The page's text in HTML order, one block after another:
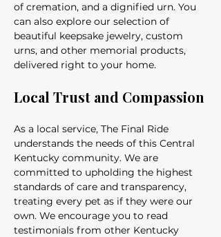
of cremation, and a dignified urn. You
can also explore our selection of
beautiful keepsake jewelry, custom
urns, and other memorial products,
delivered right to your home.
Local Trust and Compassion
As a local service, The Final Ride
understands the needs of this Central
Kentucky community. We are
committed to upholding the highest
standards of care and transparency,
treating every pet as if they were our
own. We encourage you to read
testimonials from other Kentucky